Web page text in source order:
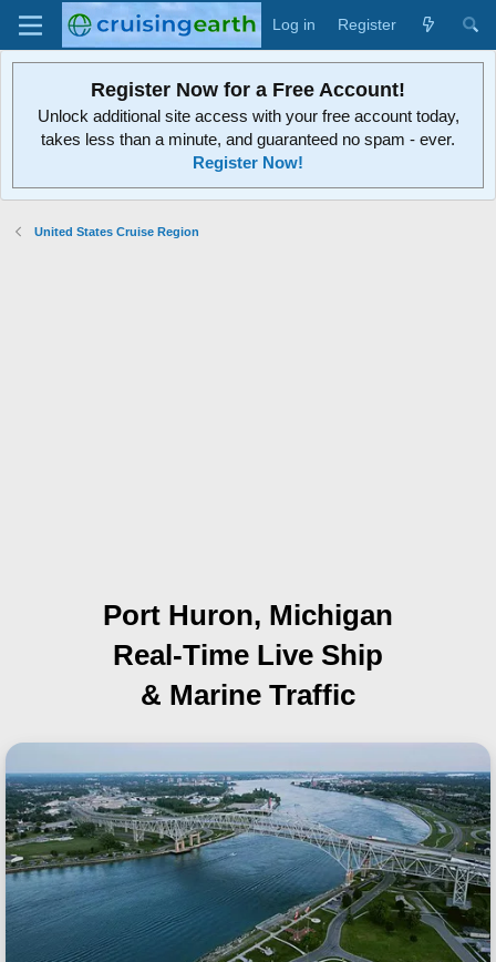
Log in Register
Register Now for a Free Account!
Unlock additional site access with your free account today,
takes less than a minute, and guaranteed no spam - ever.
Register Now!
United States Cruise Region
Port Huron, Michigan
Real-Time Live Ship
& Marine Traffic